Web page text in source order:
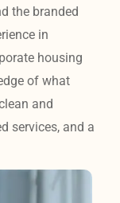
the branded
in
housing
of what
and
services, and a